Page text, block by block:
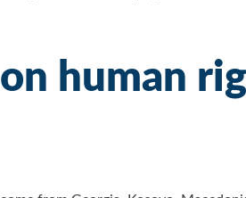
human